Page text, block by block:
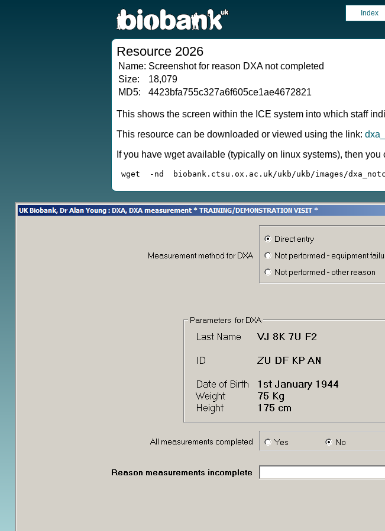
Index
Resource 2026
Name: Screenshot for reason DXA not completed
Size:
18,079
MD5:
4423bfa755c327a6f605ce1ae4672821
This shows the screen within the ICE system into which staff
This resource can be downloaded or viewed using the link:
If you have wget available (typically on linux systems), then